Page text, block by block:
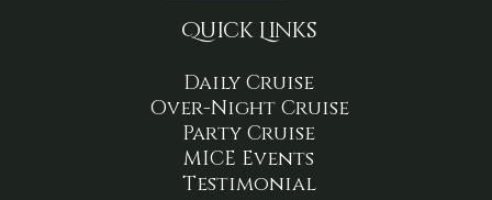
Quick Links
Daily Cruise
Over-Night Cruise
Party Cruise
MICE Events
Testimonial